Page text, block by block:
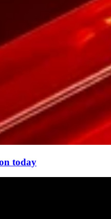
today